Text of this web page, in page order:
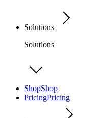
Solutions
Solutions
ShopShop
PricingPricing